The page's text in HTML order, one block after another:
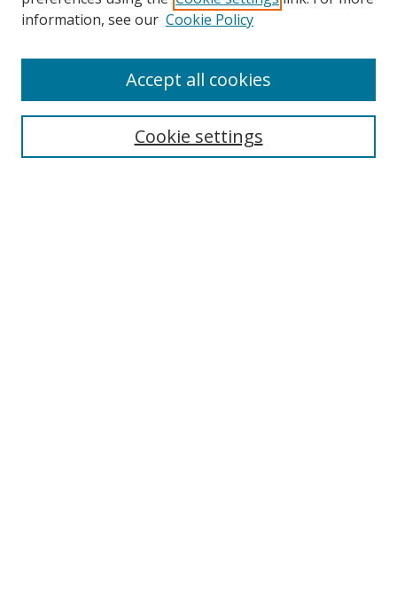
Search
information, see our Cookie Policy
Cookie settings
Accept all cookies